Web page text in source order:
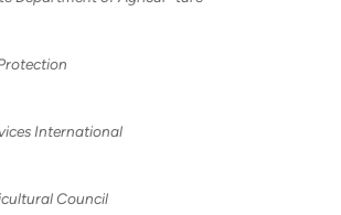
International
Council